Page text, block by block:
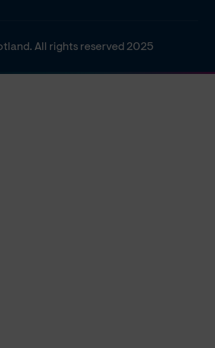
All rights reserved 2025